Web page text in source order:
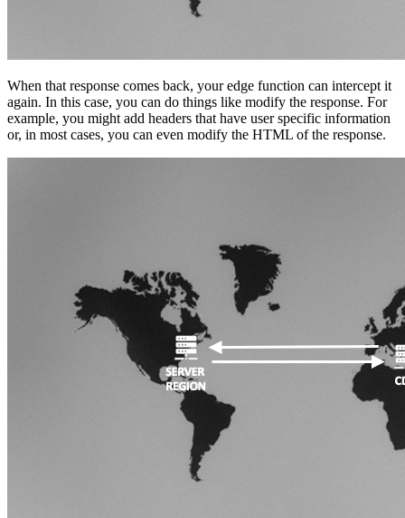
When that response comes back, your edge function can intercept it
again. In this case, you can do things like modify the response. For
example, you might add headers that have user specific information
or, in most cases, you can even modify the HTML of the response.